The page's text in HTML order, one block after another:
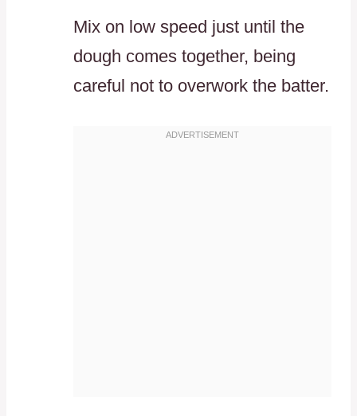
Mix on low speed just until the
dough comes together, being
careful not to overwork the batter.